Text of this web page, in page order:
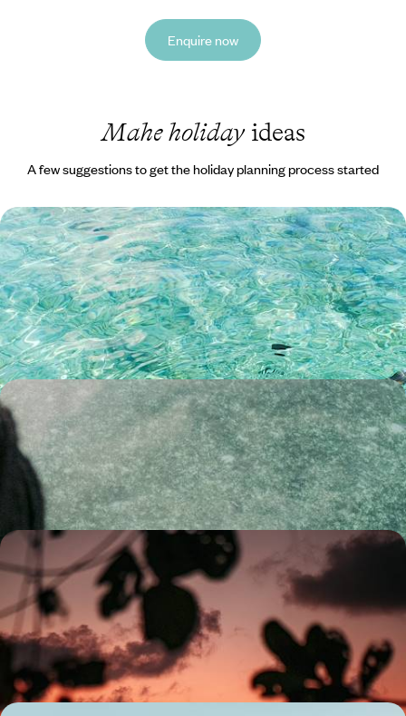
Enquire now
Mahe holidayideas
A few suggestions to get the holiday planning process started
Family Fun in the Seychelles - Island Life on Mahe
and Praslin
Treat the whole family to 13 days in the Seychelles, hopping between
the tropical islands of Mahe and Praslin
13 days, from £3100 to £4250
Secret Seychelles - Mahe, La Digue & Praslin
Combine three beautiful islands in the Seychelles on this trip: Mahe, La
Digue and Praslin
12 days, from £3300 to £4500
Dubai and the Seychelles - A Romantic Getaway For
Two
Soak up ten days of romance, from Dubai’s glittering skyline to the
beguiling beaches of the Seychelles
10 days, from £4650 to £6500